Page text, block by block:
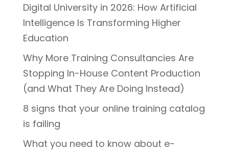
Digital University in 2026: How Artificial
Intelligence Is Transforming Higher
Education
Why More Training Consultancies Are
Stopping In-House Content Production
(and What They Are Doing Instead)
8 signs that your online training catalog
is failing
What you need to know about e-